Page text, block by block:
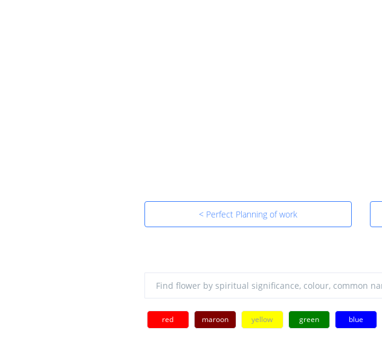
< Perfect Planning of work
red maroon yellow green blue